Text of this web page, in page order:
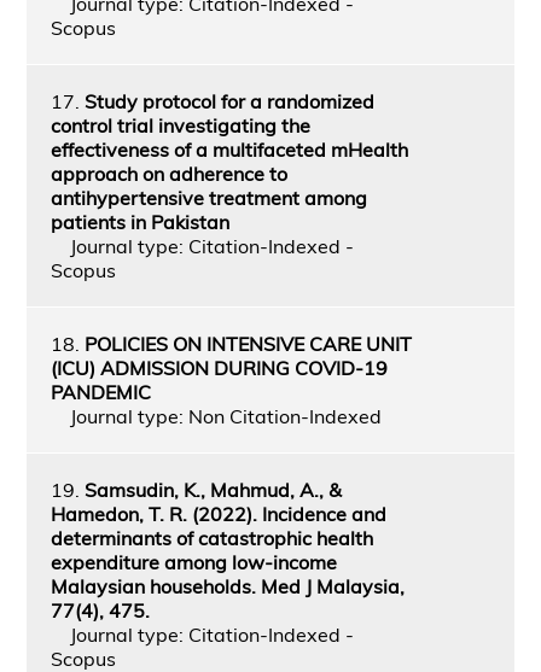
Scopus
17. Study protocol for a randomized
control trial investigating the
effectiveness of a multifaceted mHealth
approach on adherence to
antihypertensive treatment among
patients in Pakistan
Journal type: Citation-Indexed -
Scopus
18. POLICIES ON INTENSIVE CARE UNIT
(ICU) ADMISSION DURING COVID-19
PANDEMIC
Journal type: Non Citation-Indexed
19. Samsudin, K., Mahmud, A., &
Hamedon, T. R. (2022). Incidence and
determinants of catastrophic health
expenditure among low-income
Malaysian households. Med J Malaysia,
77(4), 475.
Journal type: Citation-Indexed -
Scopus